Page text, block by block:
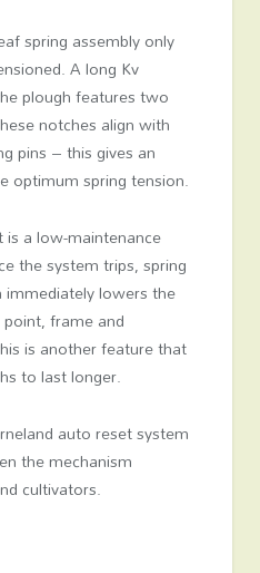
spring assembly only
A long Kv
plough features two
notches align with
pins – this gives an
optimum spring tension.
is a low-maintenance
the system trips, spring
lowers the
frame and
is another feature that
to last longer.
auto reset system
the mechanism
cultivators.